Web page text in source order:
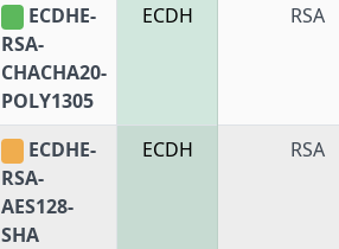
ECDHE-
RSA-
CHACHA20-
POLY1305
ECDH RSA
ECDHE-
RSA-
AES128-
SHA
ECDH RSA